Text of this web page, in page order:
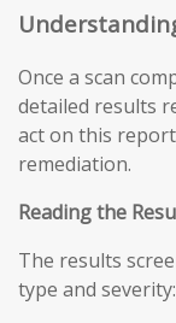
Once a scan
detailed results
act on this
remediation.
Reading the
The results
type and severity: